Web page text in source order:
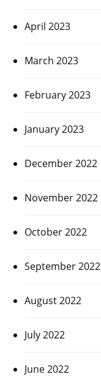
April 2023
March 2023
February 2023
January 2023
December 2022
November 2022
October 2022
September 2022
August 2022
July 2022
June 2022